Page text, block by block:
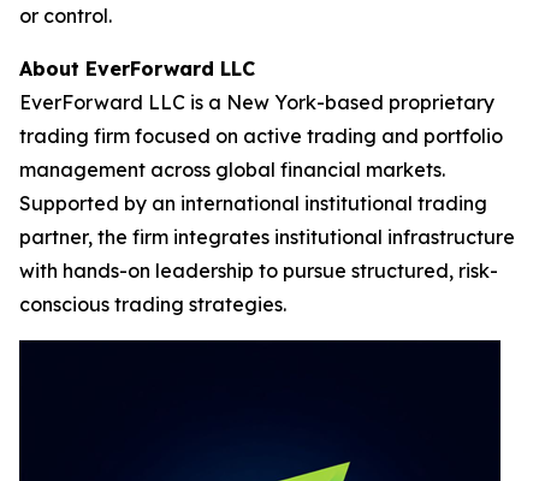
or control.
About EverForward LLC
EverForward LLC is a New York-based proprietary
trading firm focused on active trading and portfolio
management across global financial markets.
Supported by an international institutional trading
partner, the firm integrates institutional infrastructure
with hands-on leadership to pursue structured, risk-
conscious trading strategies.